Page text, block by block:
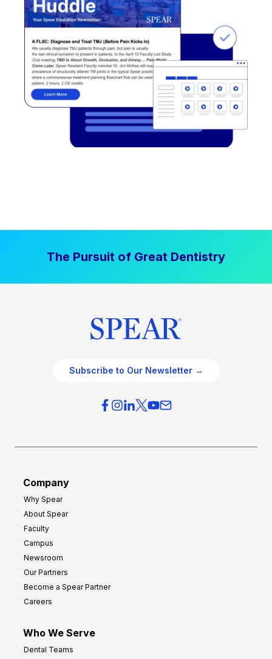
The Pursuit of Great Dentistry
Subscribe to Our Newsletter →
Company
Why Spear
About Spear
Faculty
Campus
Newsroom
Our Partners
Become a Spear Partner
Careers
Who We Serve
Dental Teams